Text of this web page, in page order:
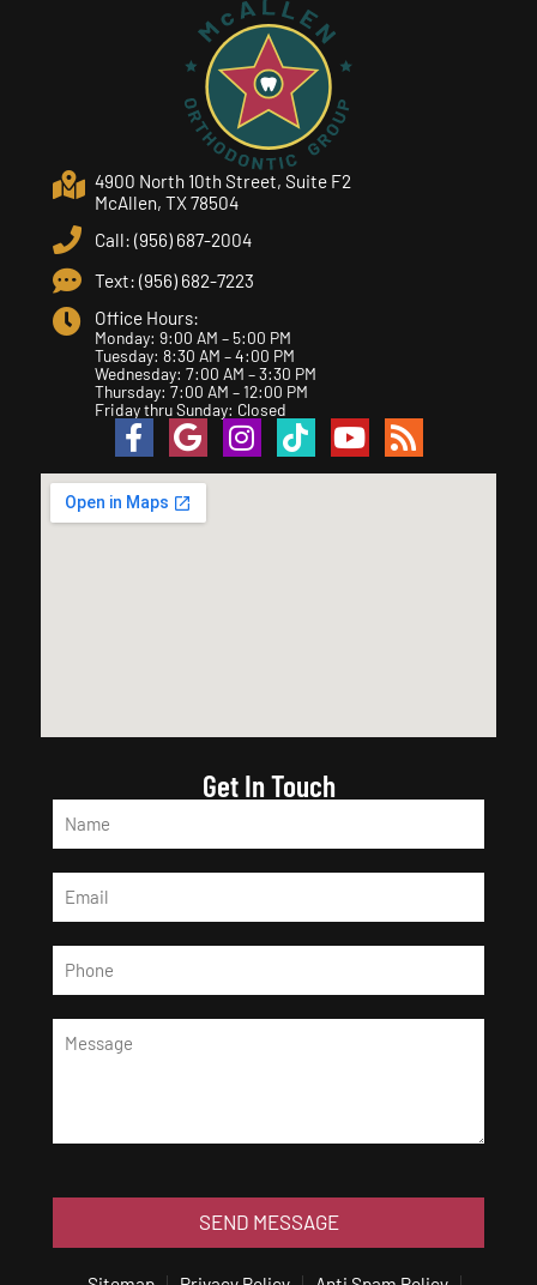
Get In Touch
SEND MESSAGE
4900 North 10th Street, Suite F2
McAllen, TX 78504
Call: (956) 687-2004
Text: (956) 682-7223
Office Hours:
Monday: 9:00 AM – 5:00 PM
Tuesday: 8:30 AM – 4:00 PM
Wednesday: 7:00 AM – 3:30 PM
Thursday: 7:00 AM – 12:00 PM
Friday thru Sunday: Closed